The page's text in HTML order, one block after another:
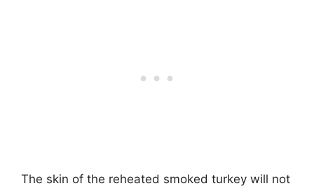
The skin of the reheated smoked turkey will not